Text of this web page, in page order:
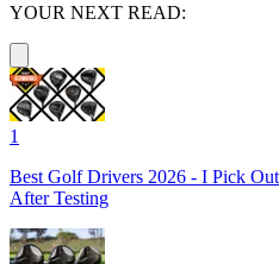
YOUR NEXT READ:
1
Best Golf Drivers 2026 - I Pick
After Testing